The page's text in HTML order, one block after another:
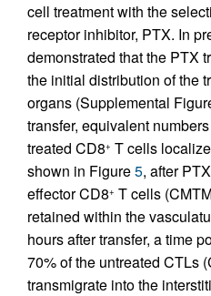
cell treatment with the
receptor inhibitor, PTX. In
demonstrated that the PTX
the initial distribution of the
organs (Supplemental
transfer, equivalent
treated CD8+ T cells
shown in Figure5, after
effector CD8+ T cells
retained within the
hours after transfer, a time
70% of the untreated CTLs
transmigrate into the